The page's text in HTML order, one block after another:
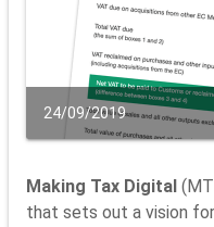
24/09/2019
Making Tax Digital
that sets out a vision